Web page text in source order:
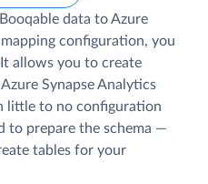
data to Azure
configuration, you
allows you to create
Synapse Analytics
little to no configuration
to prepare the schema —
tables for your